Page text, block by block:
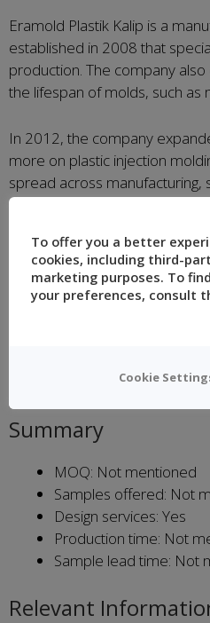
Eramold Plastik Kalip is a
established in 2008 that
production. The company
the lifespan of molds, such as
In 2012, the company
more on plastic injection
spread across manufacturing,
support. According to their
Personal Data Protection
Main Products
Demand-specific mold
Summary
MOQ: Not mentioned
Samples offered: Not
Design services: Yes
Production time: Not
Sample lead time: Not
Relevant
To offer you a better
cookies, including third-
marketing purposes. To
your preferences, consult
Cookie